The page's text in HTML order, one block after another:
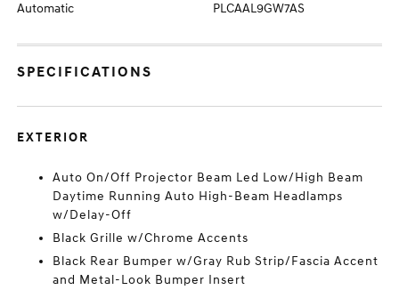
Automatic PLCAAL9GW7AS
SPECIFICATIONS
EXTERIOR
Auto On/Off Projector Beam Led Low/High Beam
Daytime Running Auto High-Beam Headlamps
w/Delay-Off
Black Grille w/Chrome Accents
Black Rear Bumper w/Gray Rub Strip/Fascia Accent
and Metal-Look Bumper Insert